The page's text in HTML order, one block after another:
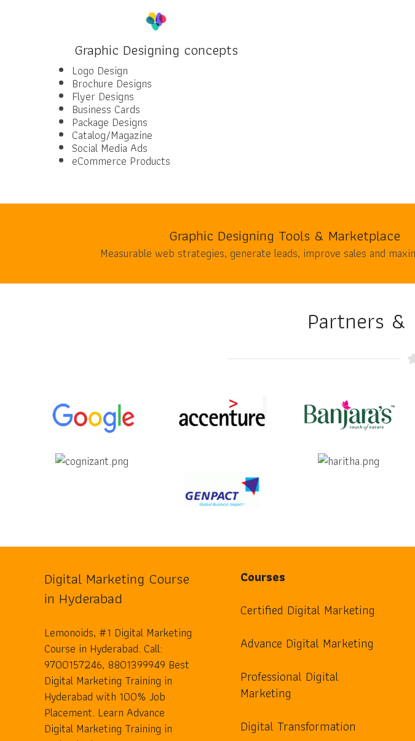
Graphic Designing concepts
Logo Design
Brochure Designs
Flyer Designs
Business Cards
Package Designs
Catalog/Magazine
Social Media Ads
eCommerce Products
Graphic Designing Tools & Marketplace
Measurable web strategies, generate leads, improve sales and
Partners &
Digital Marketing Course
in Hyderabad
Lemonoids, #1 Digital Marketing
Course in Hyderabad. Call:
9700157246, 8801399949 Best
Digital Marketing Training in
Hyderabad with 100% Job
Placement. Learn Advance
Digital Marketing Training in
Courses
Certified Digital Marketing
Advance Digital Marketing
Professional Digital
Marketing
Digital Transformation